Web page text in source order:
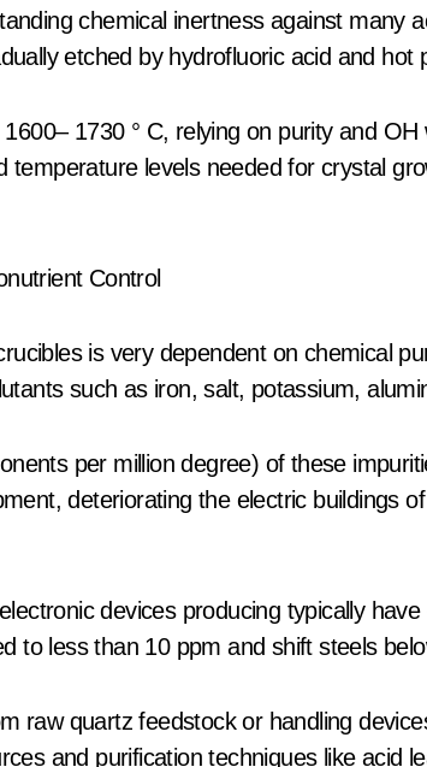
chemical inertness against many
etched by hydrofluoric acid and hot
1730 ° C, relying on purity and
temperature levels needed for crystal
Control
is very dependent on chemical
such as iron, salt, potassium,
per million degree) of these
deteriorating the electric buildings
devices producing typically
to less than 10 ppm and shift steels
raw quartz feedstock or handling
and purification techniques like acid